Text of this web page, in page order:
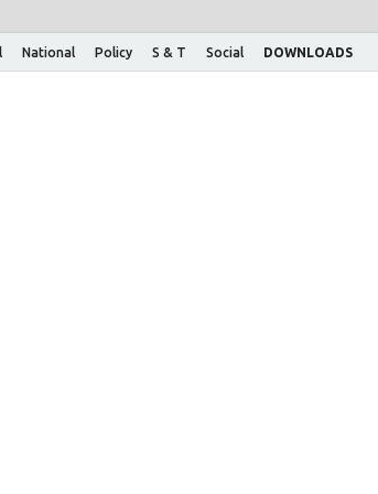
National Policy S & T Social DOWNLOADS